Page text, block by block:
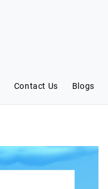
Contact Us Blogs